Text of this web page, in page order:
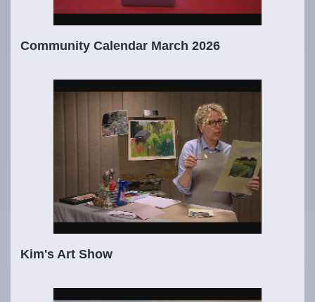
Community Calendar March 2026
Kim's Art Show